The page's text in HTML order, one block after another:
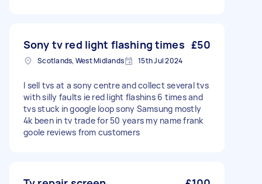
Sony tv red light flashing times £50
Scotlands, West Midlands 15th Jul 2024
I sell tvs at a sony centre and collect several tvs
with silly faults ie red light flashins 6 times and
tvs stuck in google loop sony Samsung mostly
4k been in tv trade for 50 years my name frank
goole reviews from customers